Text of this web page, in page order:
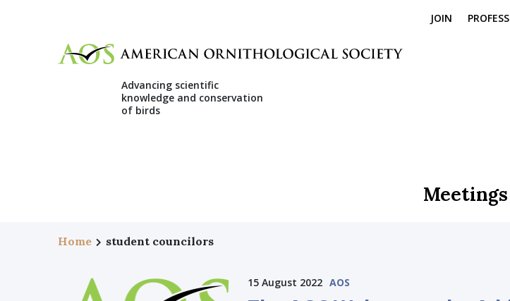
JOIN
Advancing scientific
knowledge and conservation
of birds
Meetings
Home student councilors
15 August 2022 AOS